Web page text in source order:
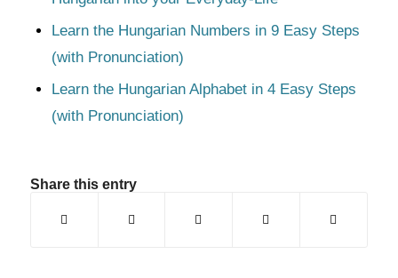
Learn the Hungarian Numbers in 9 Easy Steps
(with Pronunciation)
Learn the Hungarian Alphabet in 4 Easy Steps
(with Pronunciation)
Share this entry